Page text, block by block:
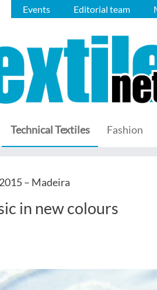
Events Editorial team
Technical Textiles Fashion
– Madeira
in new colours